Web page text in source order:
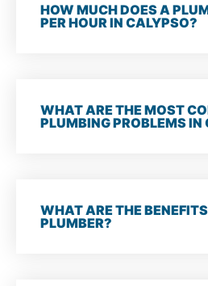
HOW MUCH DOES A
PER HOUR IN CALYPSO?
WHAT ARE THE MOST
PLUMBING PROBLEMS IN
WHAT ARE THE
PLUMBER?